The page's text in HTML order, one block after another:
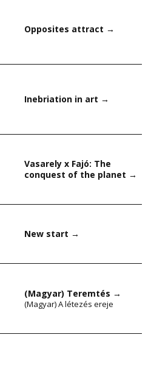
Opposites attract →
Inebriation in art →
Vasarely x Fajó: The
conquest of the planet →
New start →
(Magyar) Teremtés →
(Magyar) A létezés ereje